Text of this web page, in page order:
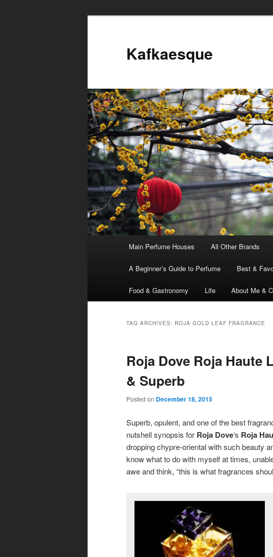
Kafkaesque
Skip
to
content
Skip
to
content
Main Perfume Houses All Other Brands
A Beginner’s Guide to Perfume Best &
Food & Gastronomy Life About Me &
TAG ARCHIVES: ROJA GOLD LEAF FRAGRANCE
Roja Dove Roja Haute
& Superb
Posted on December 18, 2015
Superb, opulent, and one of the best
nutshell synopsis for Roja Dove‘s Roja
dropping chypre-oriental with such beauty
know what to do with myself at times,
awe and think, “this is what fragrances